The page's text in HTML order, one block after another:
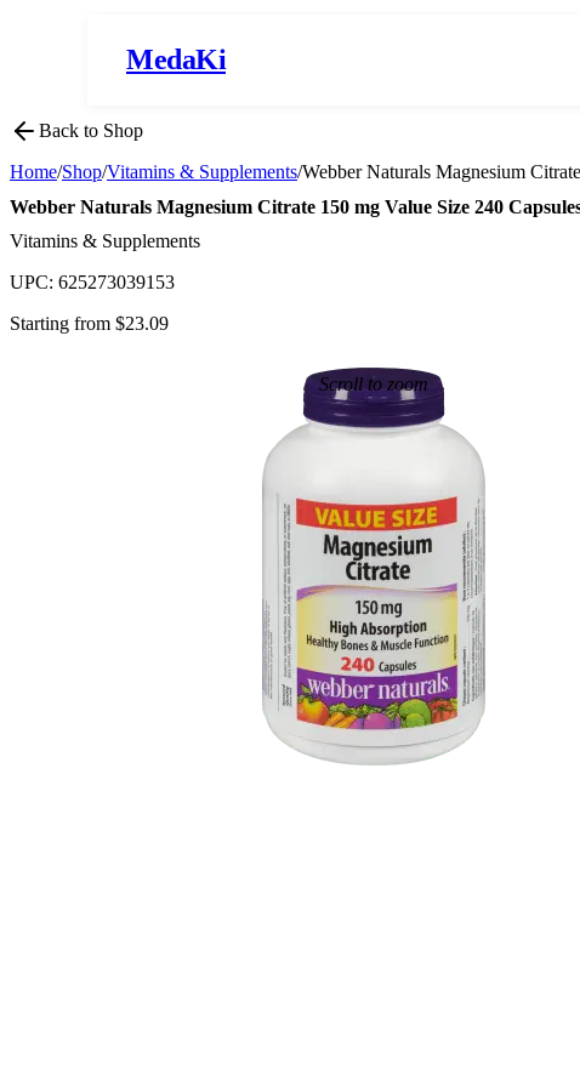
MedaKi
Back to Shop
Home/Shop/Vitamins & Supplements/Webber Naturals Magnesium
Webber Naturals Magnesium Citrate 150 mg Value Size 240
Vitamins & Supplements
UPC: 625273039153
Starting from $23.09
Scroll to zoom